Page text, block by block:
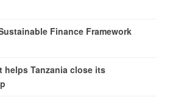
Finance Framework
helps Tanzania close its